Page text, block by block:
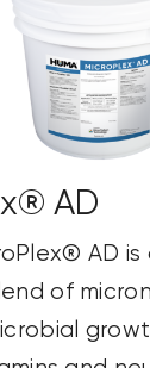
AD
AD is
of